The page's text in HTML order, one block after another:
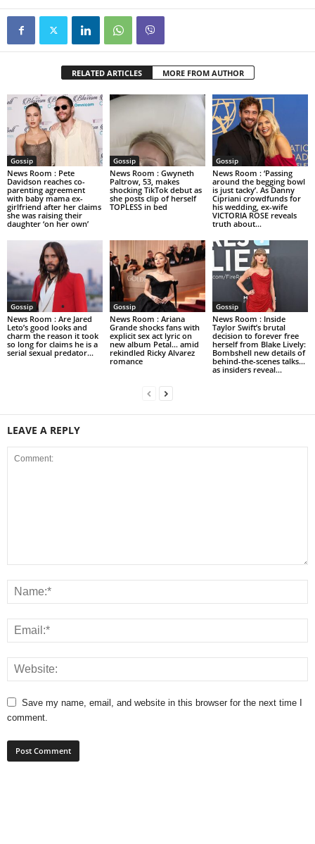
RELATED ARTICLES MORE FROM AUTHOR
Gossip
News Room : Pete
Davidson reaches co-
parenting agreement
with baby mama ex-
girlfriend after her claims
she was raising their
daughter ‘on her own’
Gossip
News Room : Gwyneth
Paltrow, 53, makes
shocking TikTok debut as
she posts clip of herself
TOPLESS in bed
Gossip
News Room : ‘Passing
around the begging bowl
is just tacky’. As Danny
Cipriani crowdfunds for
his wedding, ex-wife
VICTORIA ROSE reveals
truth about...
Gossip
News Room : Are Jared
Leto’s good looks and
charm the reason it took
so long for claims he is a
serial sexual predator...
Gossip
News Room : Ariana
Grande shocks fans with
explicit sex act lyric on
new album Petal… amid
rekindled Ricky Alvarez
romance
Gossip
News Room : Inside
Taylor Swift’s brutal
decision to forever free
herself from Blake Lively:
Bombshell new details of
behind-the-scenes talks…
as insiders reveal...
LEAVE A REPLY
Save my name, email, and website in this browser for the next time I
comment.